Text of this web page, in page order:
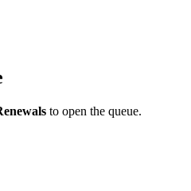
to open the queue.